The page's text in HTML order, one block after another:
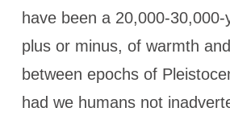
have been a 20,000-30,000-
plus or minus, of warmth
between epochs of
had we humans not